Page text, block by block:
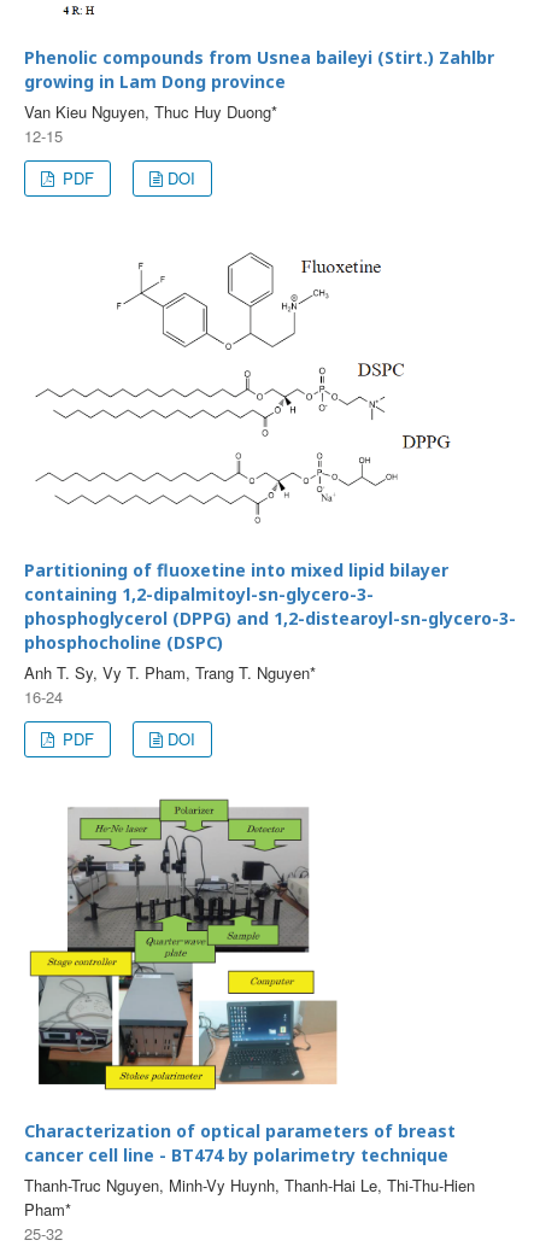
Phenolic compounds from Usnea baileyi (Stirt.) Zahlbr
growing in Lam Dong province
Van Kieu Nguyen, Thuc Huy Duong*
12-15
PDF
DOI
Partitioning of fluoxetine into mixed lipid bilayer
containing 1,2-dipalmitoyl-sn-glycero-3-
phosphoglycerol (DPPG) and 1,2-distearoyl-sn-glycero-3-
phosphocholine (DSPC)
Anh T. Sy, Vy T. Pham, Trang T. Nguyen*
16-24
PDF
DOI
Characterization of optical parameters of breast
cancer cell line - BT474 by polarimetry technique
Thanh-Truc Nguyen, Minh-Vy Huynh, Thanh-Hai Le, Thi-Thu-Hien
Pham*
25-32